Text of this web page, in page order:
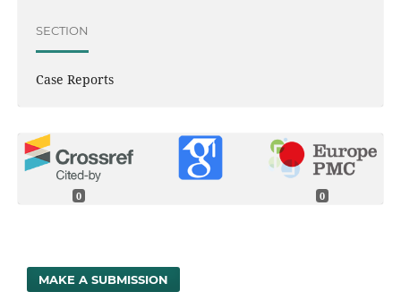
SECTION
Case Reports
0 0
MAKE A SUBMISSION